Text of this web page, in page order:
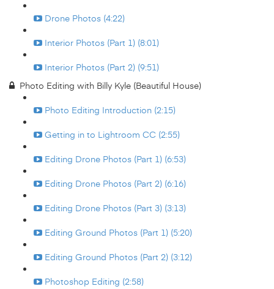
Drone Photos (4:22)
Interior Photos (Part 1) (8:01)
Interior Photos (Part 2) (9:51)
Photo Editing with Billy Kyle (Beautiful House)
Photo Editing Introduction (2:15)
Getting in to Lightroom CC (2:55)
Editing Drone Photos (Part 1) (6:53)
Editing Drone Photos (Part 2) (6:16)
Editing Drone Photos (Part 3) (3:13)
Editing Ground Photos (Part 1) (5:20)
Editing Ground Photos (Part 2) (3:12)
Photoshop Editing (2:58)